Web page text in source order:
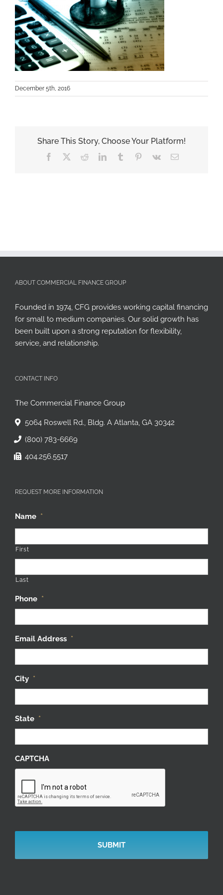
December 5th, 2016
Share This Story, Choose Your Platform!
Facebook RedditLinkedInTumblr Pinterest
Vk Email
ABOUT COMMERCIAL FINANCE GROUP
Founded in 1974, CFG provides working capital financing
for small to medium companies. Our solid growth has
been built upon a strong reputation for flexibility,
service, and relationship.
CONTACT INFO
The Commercial Finance Group
5064 Roswell Rd., Bldg. A Atlanta, GA 30342
(800) 783-6669
404.256.5517
REQUEST MORE INFORMATION
Name *
First
Last
Phone *
Email Address *
City *
State *
CAPTCHA